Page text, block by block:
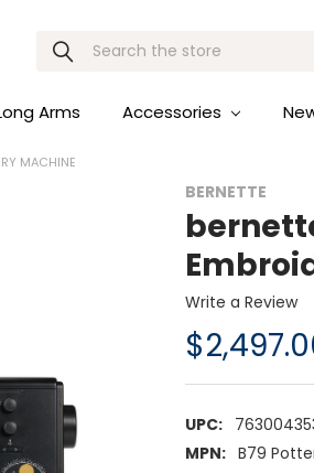
Search
Arms Accessories
MACHINE
BERNETTE
Write a Review
UPC:
MPN: B79